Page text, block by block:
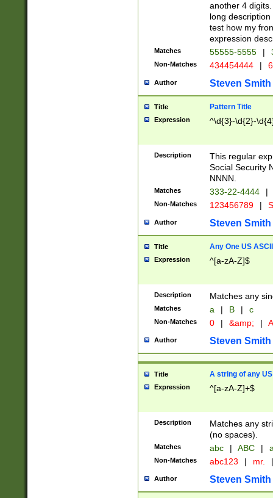
another 4
long
test how my
expression
Matches 55555-5555 |
Non-Matches 434454444 |
Author Steven Smith
Title Pattern Title
Expression ^\d{3}-\d{2}-
Description
This regular
Social Security
NNNN.
Matches 333-22-4444 |
Non-Matches 123456789 |
Author Steven Smith
Title Any One US
Expression ^[a-zA-Z]$
Description Matches any
Matches a | B | c
Non-Matches 0 | &amp; |
Author Steven Smith
Title A string of any
Expression ^[a-zA-Z]+$
Description
Matches any
(no spaces).
Matches abc | ABC |
Non-Matches abc123 | mr. |
Author Steven Smith